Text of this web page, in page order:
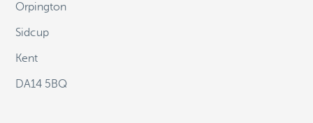
Orpington
Sidcup
Kent
DA14 5BQ